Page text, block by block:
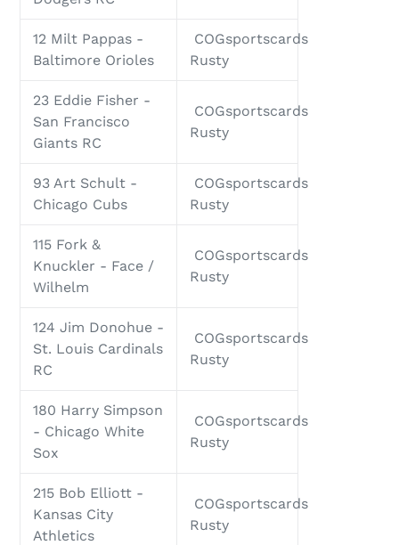
12 Milt Pappas -
Baltimore Orioles
COGsportscards
Rusty
23 Eddie Fisher -
San Francisco
Giants RC
COGsportscards
Rusty
93 Art Schult -
Chicago Cubs
COGsportscards
Rusty
115 Fork &
Knuckler - Face /
Wilhelm
COGsportscards
Rusty
124 Jim Donohue -
St. Louis Cardinals
RC
COGsportscards
Rusty
180 Harry Simpson
- Chicago White
Sox
COGsportscards
Rusty
215 Bob Elliott -
Kansas City
Athletics
COGsportscards
Rusty